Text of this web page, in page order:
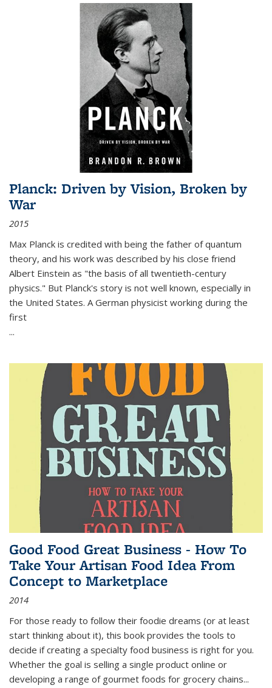
Planck: Driven by Vision, Broken by
War
2015
Max Planck is credited with being the father of quantum
theory, and his work was described by his close friend
Albert Einstein as "the basis of all twentieth-century
physics." But Planck's story is not well known, especially in
the United States. A German physicist working during the
first
...
Good Food Great Business - How To
Take Your Artisan Food Idea From
Concept to Marketplace
2014
For those ready to follow their foodie dreams (or at least
start thinking about it), this book provides the tools to
decide if creating a specialty food business is right for you.
Whether the goal is selling a single product online or
developing a range of gourmet foods for grocery chains...